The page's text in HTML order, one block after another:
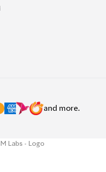
and more.